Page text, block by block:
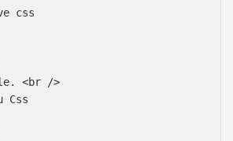
css
<br />
Css